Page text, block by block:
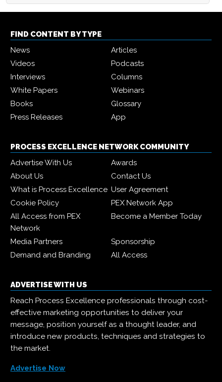
FIND CONTENT BY TYPE
News
Articles
Videos
Podcasts
Interviews
Columns
White Papers
Webinars
Books
Glossary
Press Releases
App
PROCESS EXCELLENCE NETWORK COMMUNITY
Advertise With Us
Awards
About Us
Contact Us
What is Process Excellence User Agreement
Cookie Policy
PEX Network App
All Access from PEX
Network
Become a Member Today
Media Partners
Sponsorship
Demand and Branding
All Access
ADVERTISE WITH US
Reach Process Excellence professionals through cost-
effective marketing opportunities to deliver your
message, position yourself as a thought leader, and
introduce new products, techniques and strategies to
the market.
Advertise Now